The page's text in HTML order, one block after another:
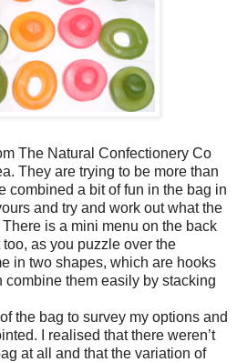
The Natural Confectionery Co
They are trying to be more than
combined a bit of fun in the bag in
and try and work out what the
is a mini menu on the back
as you puzzle over the
in two shapes, which are hooks
combine them easily by stacking
the bag to survey my options and
I realised that there weren’t
at all and that the variation of